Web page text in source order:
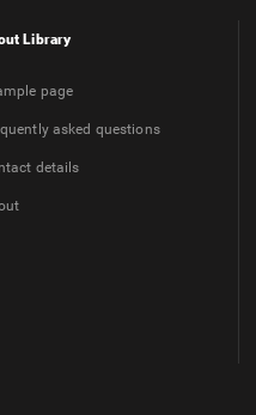
Library
page
asked questions
details